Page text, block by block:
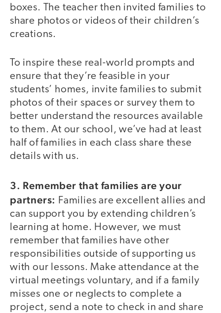
boxes. The teacher then invited families to
share photos or videos of their children’s
creations.
To inspire these real-world prompts and
ensure that they’re feasible in your
students’ homes, invite families to submit
photos of their spaces or survey them to
better understand the resources available
to them. At our school, we’ve had at least
half of families in each class share these
details with us.
3. Remember that families are your
partners: Families are excellent allies and
can support you by extending children’s
learning at home. However, we must
remember that families have other
responsibilities outside of supporting us
with our lessons. Make attendance at the
virtual meetings voluntary, and if a family
misses one or neglects to complete a
project, send a note to check in and share